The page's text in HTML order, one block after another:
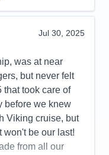
0
Yes
Jul 30, 2025
was at near
but never felt
that took care of
before we knew
Viking cruise, but
won't be our last!
from all our